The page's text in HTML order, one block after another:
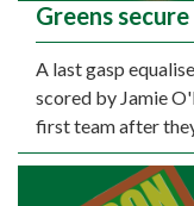
Greens
A last gasp
scored by Jamie
first team after